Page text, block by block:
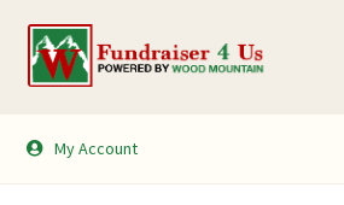
Skip
to
Skip
to
My Account
My Account